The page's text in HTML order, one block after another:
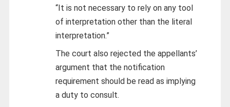
“It is not necessary to rely on any tool
of interpretation other than the literal
interpretation.”
The court also rejected the appellants’
argument that the notification
requirement should be read as implying
a duty to consult.